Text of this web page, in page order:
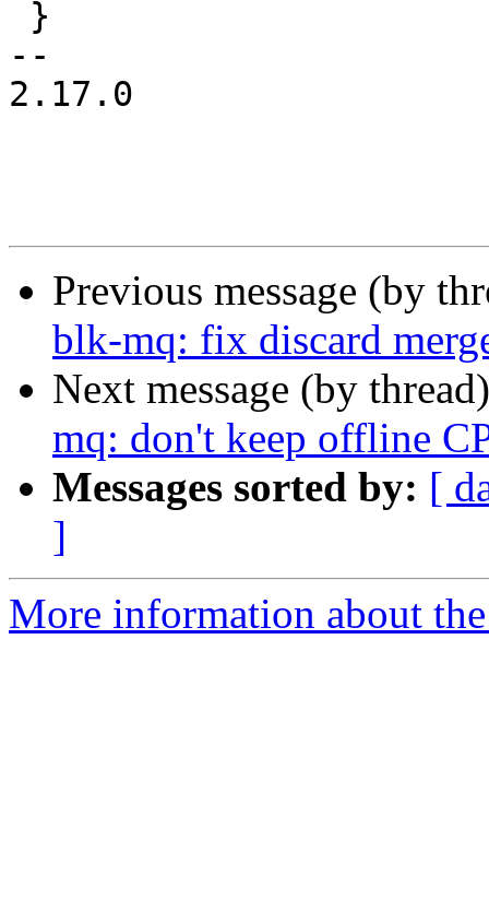
--
2.17.0
Previous message (by
blk-mq: fix discard
Next message (by
mq: don't keep offline
Messages sorted by: [
]
More information about